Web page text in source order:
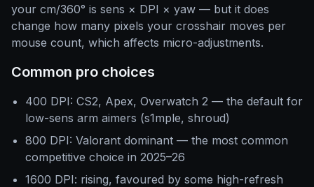
your cm/360° is sens × DPI × yaw — but it does
change how many pixels your crosshair moves per
mouse count, which affects micro-adjustments.
Common pro choices
400 DPI: CS2, Apex, Overwatch 2 — the default for
low-sens arm aimers (s1mple, shroud)
800 DPI: Valorant dominant — the most common
competitive choice in 2025–26
1600 DPI: rising, favoured by some high-refresh